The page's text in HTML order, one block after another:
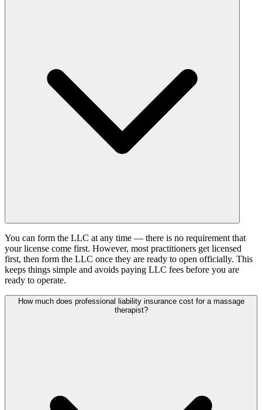
You can form the LLC at any time — there is no requirement that
your license come first. However, most practitioners get licensed
first, then form the LLC once they are ready to open officially. This
keeps things simple and avoids paying LLC fees before you are
ready to operate.
How much does professional liability insurance cost for a massage
therapist?